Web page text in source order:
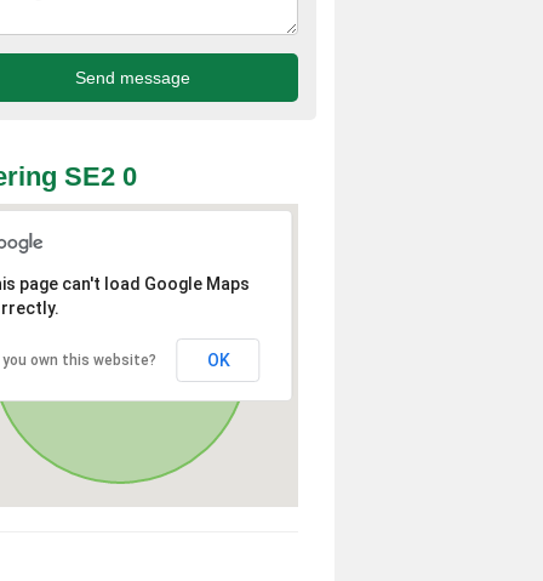
SE2 0
page can't load Google Maps
you own this website? OK